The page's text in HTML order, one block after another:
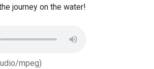
journey on the water!
mpeg)